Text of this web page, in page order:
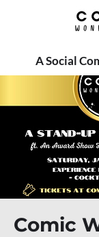
A Social
Comic